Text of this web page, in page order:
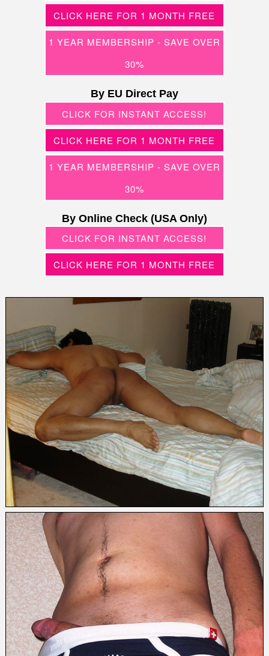
CLICK HERE FOR 1 MONTH FREE
1 YEAR MEMBERSHIP - SAVE OVER
30%
By EU Direct Pay
CLICK FOR INSTANT ACCESS!
CLICK HERE FOR 1 MONTH FREE
1 YEAR MEMBERSHIP - SAVE OVER
30%
By Online Check (USA Only)
CLICK FOR INSTANT ACCESS!
CLICK HERE FOR 1 MONTH FREE